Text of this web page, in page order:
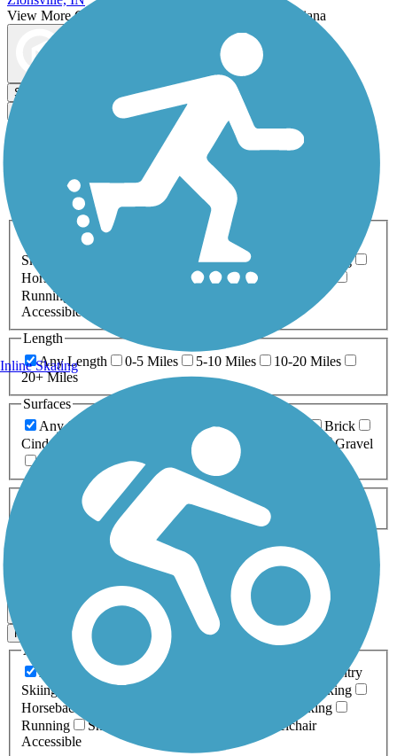
View More Cities in Indiana
View fewer Cities in Indiana
Sort by
Most Popular
Any Activity
Bike Birding
Cross Country
Skiing
Fishing Geocaching
Hiking
Horseback Riding
Inline Skating
Mountain Biking
Running
Accessible
Length
Any Length
0-5 Miles 5-10 Miles
10-20 Miles
20+ Miles
Surfaces
Any Surface
Ballast
Brick
Cinder
Crushed Stone
Gravel
Sand
Woodchips
Any Type
Canal Greenway/Non-RT
Map view
Filters
Sort by
Activities
Any Activity
ATV
Cross Country
Skiing
Hiking
Horseback Riding
Mountain Biking
Running
Snowmobiling
Wheelchair
Accessible
Inline Skating